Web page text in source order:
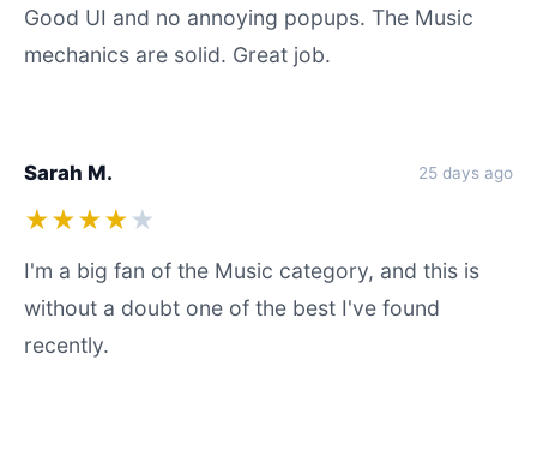
Good UI and no annoying popups. The Music
mechanics are solid. Great job.
Sarah M. 25 days ago
★★★★ ★
I'm a big fan of the Music category, and this is
without a doubt one of the best I've found
recently.